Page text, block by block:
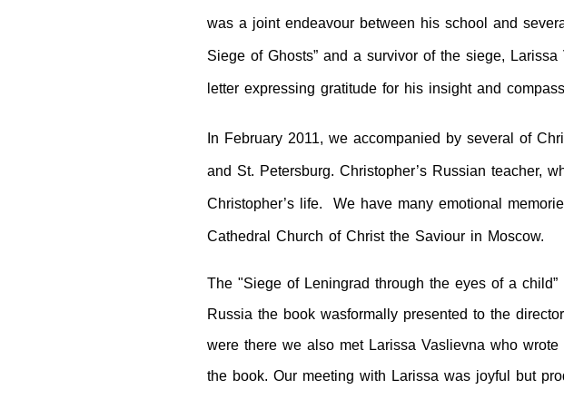
was a joint endeavour between his school and
Siege of Ghosts” and a survivor of the siege, Larissa
letter expressing gratitude for his insight and
In February 2011, we accompanied by several of
and St. Petersburg. Christopher’s Russian teacher,
Christopher’s life. We have many emotional
Cathedral Church of Christ the Saviour in Moscow.
The "Siege of Leningrad through the eyes of a
Russia the book wasformally presented to the
were there we also met Larissa Vaslievna who
the book. Our meeting with Larissa was joyful but